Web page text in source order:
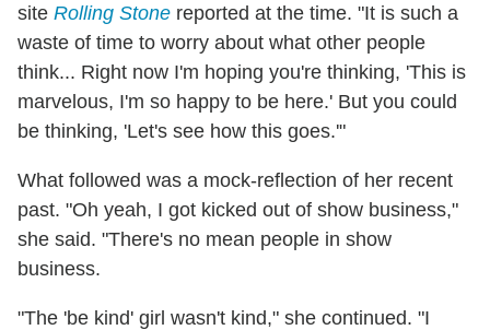
site Rolling Stone reported at the time. "It is such a
waste of time to worry about what other people
think... Right now I'm hoping you're thinking, 'This is
marvelous, I'm so happy to be here.' But you could
be thinking, 'Let's see how this goes.'"
What followed was a mock-reflection of her recent
past. "Oh yeah, I got kicked out of show business,"
she said. "There's no mean people in show
business.
"The 'be kind' girl wasn't kind," she continued. "I